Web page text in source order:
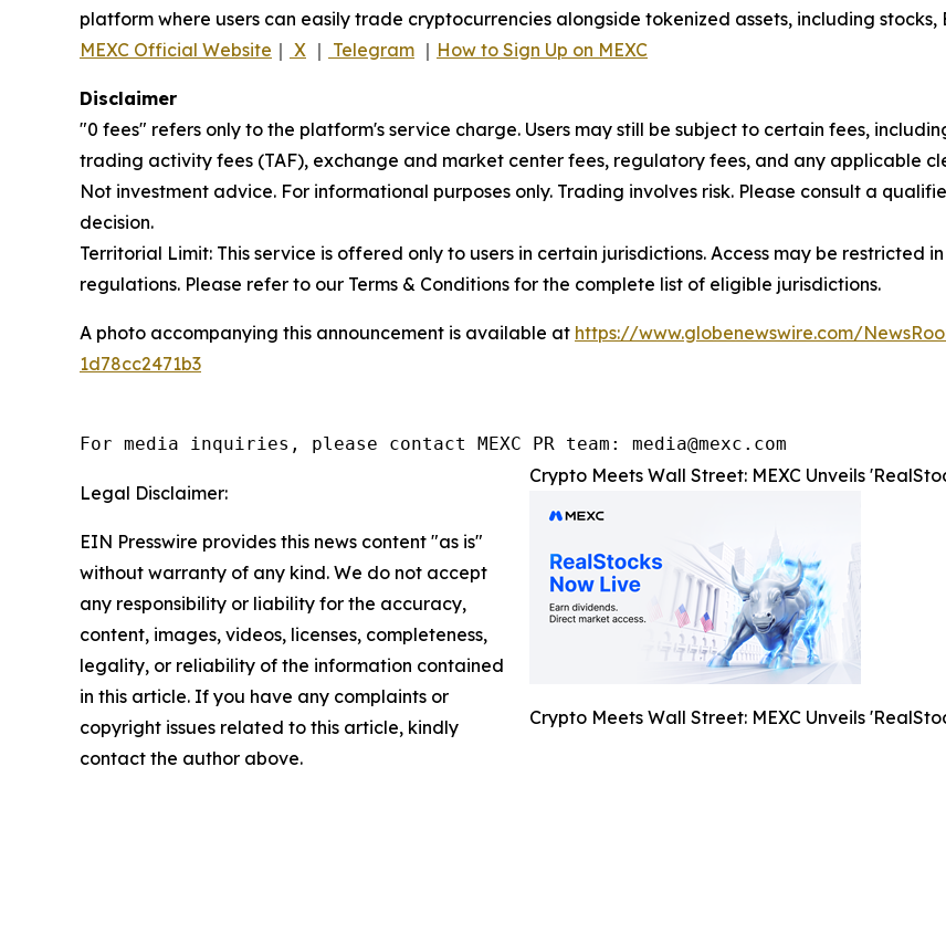
platform where users can easily trade cryptocurrencies alongside tokenized assets, including stocks,
MEXC Official Website ｜ X ｜ Telegram ｜ How to Sign Up on MEXC
Disclaimer
"0 fees" refers only to the platform's service charge. Users may still be subject to certain fees,
trading activity fees (TAF), exchange and market center fees, regulatory fees, and any applicable
Not investment advice. For informational purposes only. Trading involves risk. Please consult a
decision.
Territorial Limit: This service is offered only to users in certain jurisdictions. Access may be restricted
regulations. Please refer to our Terms & Conditions for the complete list of eligible jurisdictions.
A photo accompanying this announcement is available at https://www.globenewswire.com/
1d78cc2471b3
For media inquiries, please contact MEXC PR team: media@mexc.com
Crypto Meets Wall Street: MEXC Unveils
Crypto Meets Wall Street: MEXC Unveils
Legal Disclaimer:
EIN Presswire provides this news content "as is"
without warranty of any kind. We do not accept
any responsibility or liability for the accuracy,
content, images, videos, licenses, completeness,
legality, or reliability of the information contained
in this article. If you have any complaints or
copyright issues related to this article, kindly
contact the author above.